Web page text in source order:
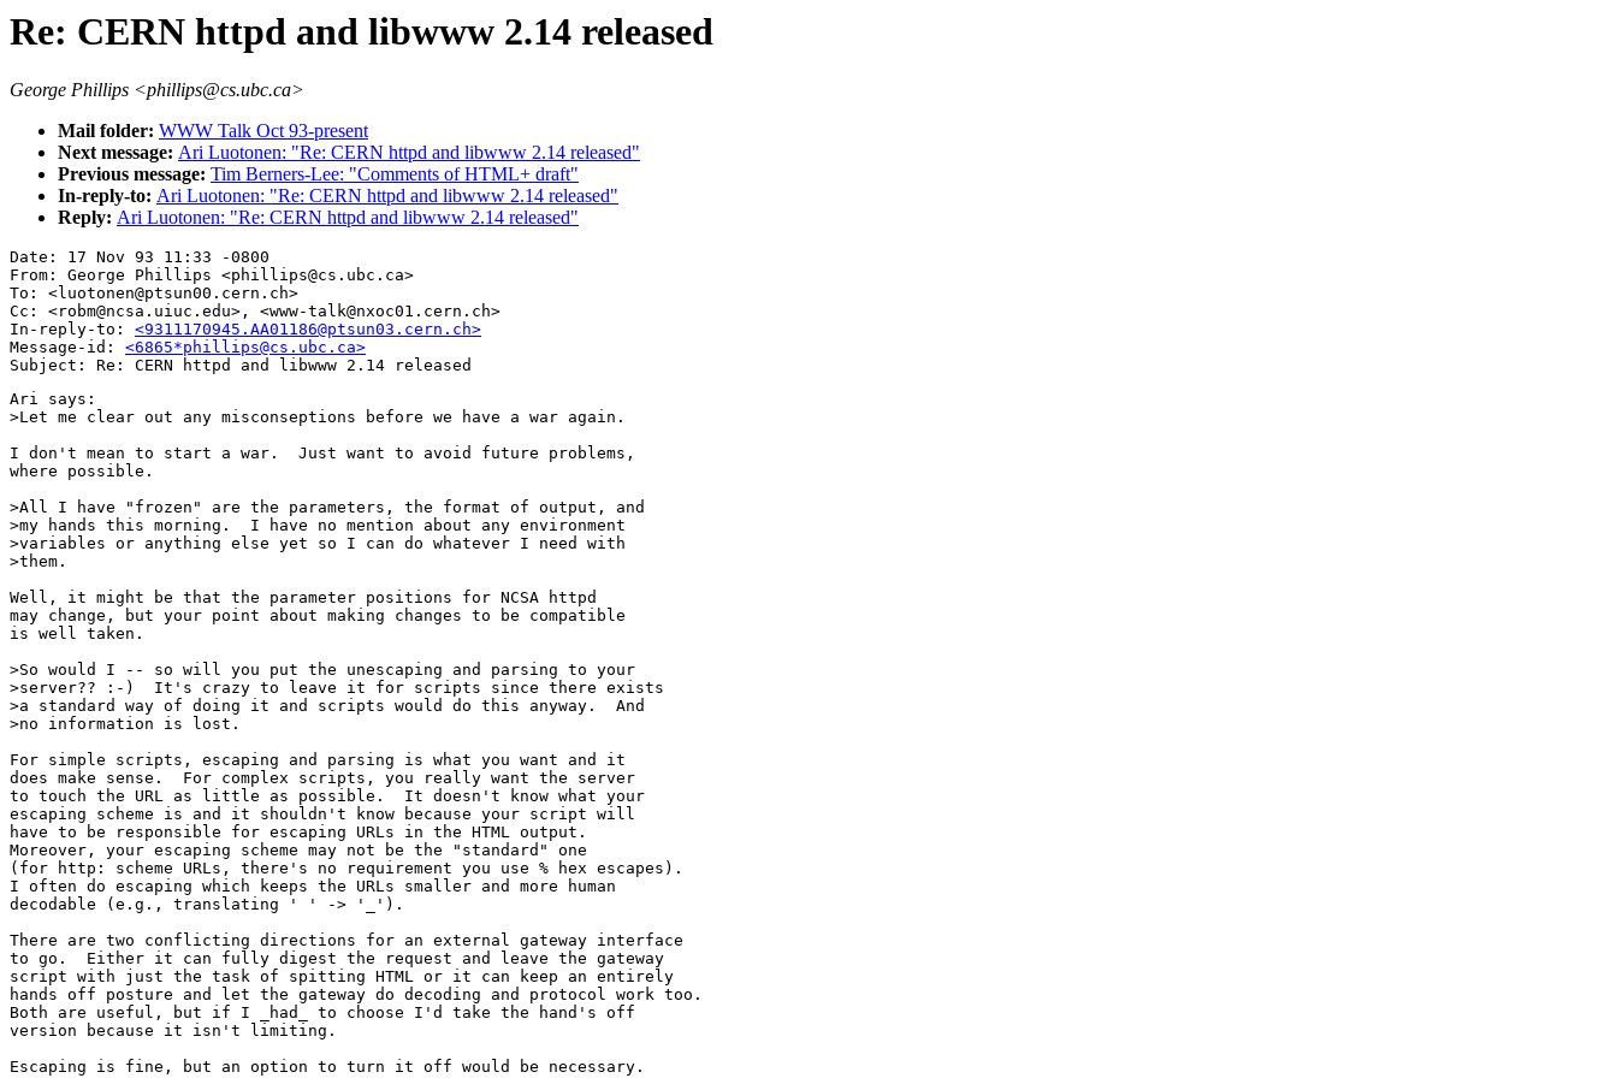
Re: CERN httpd and libwww 2.14 released
George Phillips <phillips@cs.ubc.ca>
Mail folder: WWW Talk Oct 93-present
Next message: Ari Luotonen: "Re: CERN httpd and libwww 2.14 released"
Previous message: Tim Berners-Lee: "Comments of HTML+ draft"
In-reply-to: Ari Luotonen: "Re: CERN httpd and libwww 2.14 released"
Reply: Ari Luotonen: "Re: CERN httpd and libwww 2.14 released"
Date: 17 Nov 93 11:33 -0800
From: George Phillips <phillips@cs.ubc.ca>
To: <luotonen@ptsun00.cern.ch>
Cc: <robm@ncsa.uiuc.edu>, <www-talk@nxoc01.cern.ch>
In-reply-to: <9311170945.AA01186@ptsun03.cern.ch>
Message-id: <6865*phillips@cs.ubc.ca>
Ari says:
>Let me clear out any misconseptions before we have a war again.
I don't mean to start a war.  Just want to avoid future problems,
where possible.
>All I have "frozen" are the parameters, the format of output, and
>my hands this morning.  I have no mention about any environment
>variables or anything else yet so I can do whatever I need with
>them.
Well, it might be that the parameter positions for NCSA httpd
may change, but your point about making changes to be compatible
is well taken.
>So would I -- so will you put the unescaping and parsing to your
>server?? :-)  It's crazy to leave it for scripts since there exists
>a standard way of doing it and scripts would do this anyway.  And
>no information is lost.
For simple scripts, escaping and parsing is what you want and it
does make sense.  For complex scripts, you really want the server
to touch the URL as little as possible.  It doesn't know what your
escaping scheme is and it shouldn't know because your script will
have to be responsible for escaping URLs in the HTML output.
Moreover, your escaping scheme may not be the "standard" one
(for http: scheme URLs, there's no requirement you use % hex escapes).
I often do escaping which keeps the URLs smaller and more human
decodable (e.g., translating ' ' -> '_').
There are two conflicting directions for an external gateway interface
to go.  Either it can fully digest the request and leave the gateway
script with just the task of spitting HTML or it can keep an entirely
hands off posture and let the gateway do decoding and protocol work too.
Both are useful, but if I _had_ to choose I'd take the hand's off
version because it isn't limiting.
Escaping is fine, but an option to turn it off would be necessary.